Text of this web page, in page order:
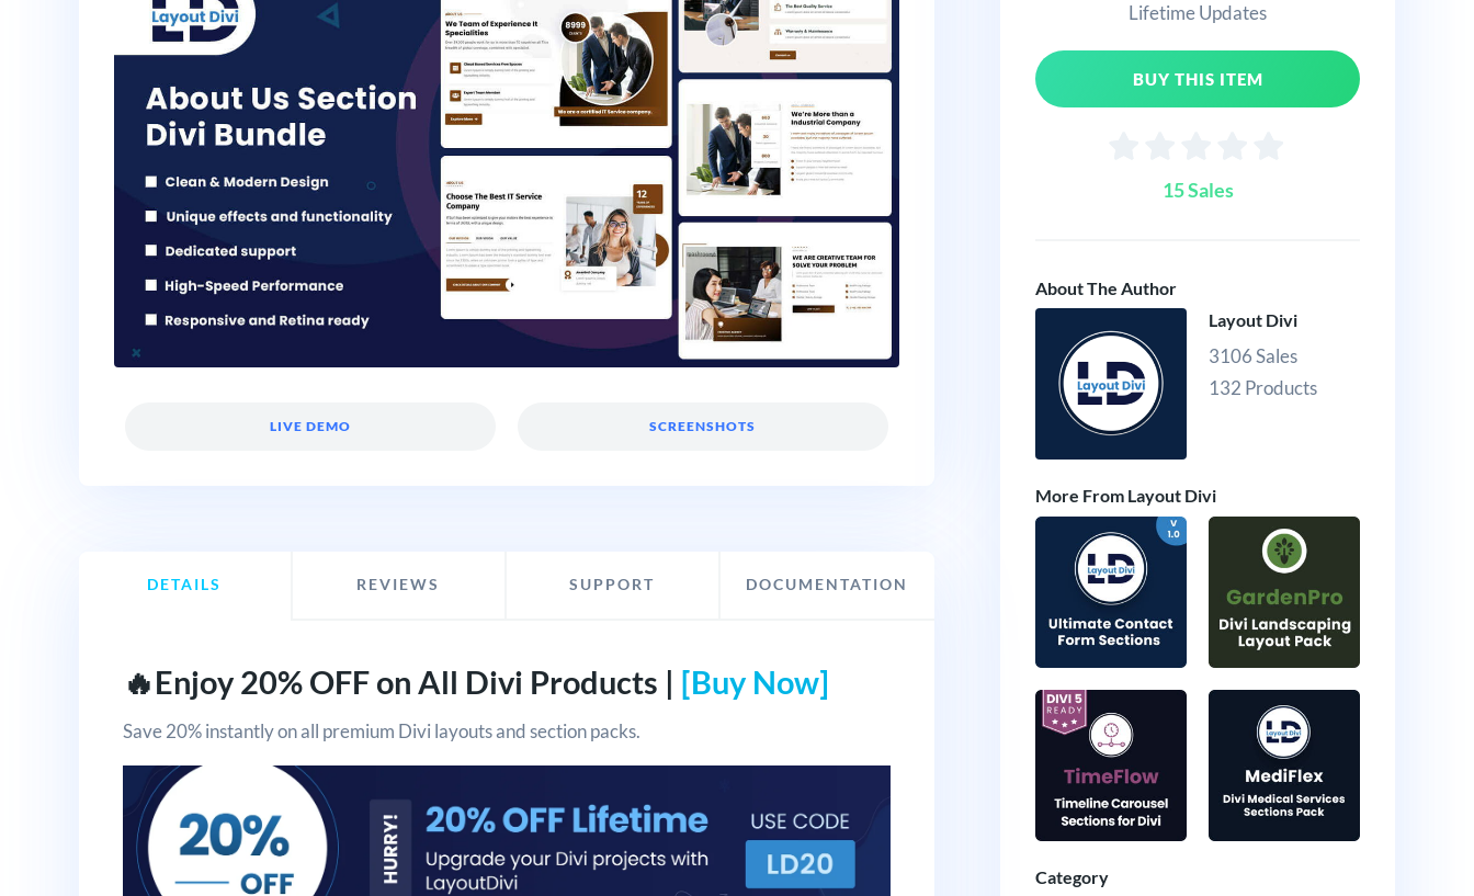
LIVE DEMO SCREENSHOTS
DETAILS REVIEWS SUPPORT DOCUMENTATION
🔥Enjoy 20% OFF on All Divi Products | [Buy Now]
Save 20% instantly on all premium Divi layouts and section packs.
Lifetime Updates
BUY THIS ITEM
15 Sales
About The Author
Layout Divi
3106 Sales
132 Products
More From Layout Divi
Category